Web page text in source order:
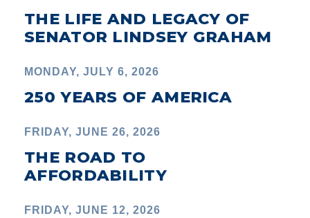
THE LIFE AND LEGACY OF
SENATOR LINDSEY GRAHAM
MONDAY, JULY 6, 2026
250 YEARS OF AMERICA
FRIDAY, JUNE 26, 2026
THE ROAD TO
AFFORDABILITY
FRIDAY, JUNE 12, 2026